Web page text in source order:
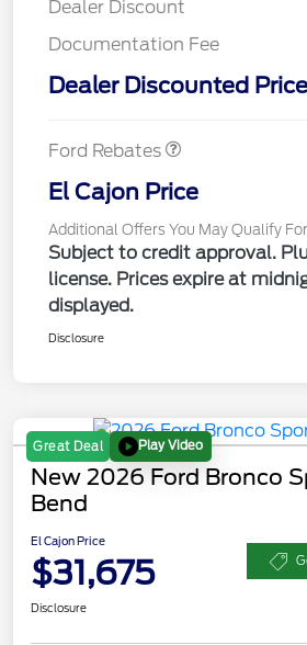
Dealer Discount
Documentation Fee
Dealer Discounted Price
Ford Rebates
Retail Customer Cash
Assistance
El Cajon Price
Additional Offers You May Qualify For
Subject to credit approval.
license. Prices expire at
displayed.
Disclosure
Great Deal Play Video
New 2026 Ford Bronco
Bend
El Cajon Price
$31,675
Disclosure